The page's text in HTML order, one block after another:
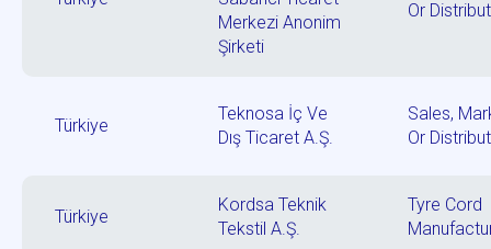
Merkezi Anonim
Şirketi
Or
Türkiye
Teknosa İç Ve
Dış Ticaret A.Ş.
Sales,
Or
Türkiye
Kordsa Teknik
Tekstil A.Ş.
Tyre Cord